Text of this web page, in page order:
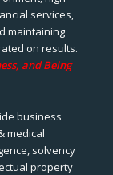
services,
maintaining
on results.
and Being
business
medical
solvency
property